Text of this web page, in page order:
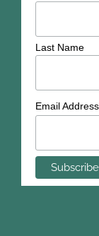
Last Name
Email